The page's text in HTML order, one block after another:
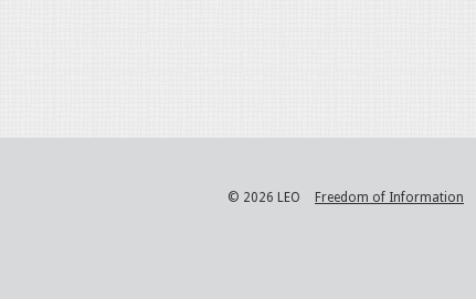
© 2026 LEO Freedom of Information